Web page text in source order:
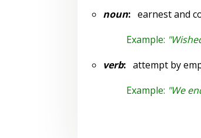
noun:earnest and
Example:
verb:attempt by
Example: "We